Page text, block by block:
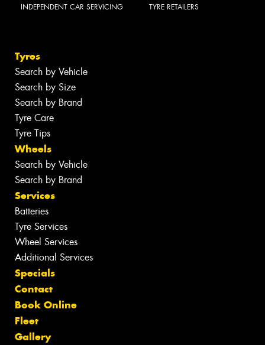
INDEPENDENT CAR SERVICING TYRE RETAILERS
Tyres
Search by Vehicle
Search by Size
Search by Brand
Tyre Care
Tyre Tips
Wheels
Search by Vehicle
Search by Brand
Services
Batteries
Tyre Services
Wheel Services
Additional Services
Specials
Contact
Book Online
Fleet
Gallery